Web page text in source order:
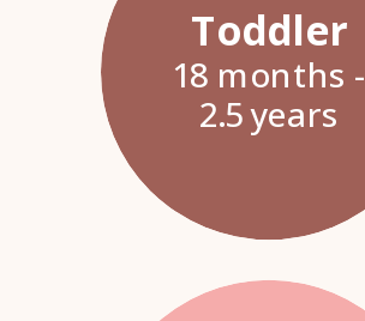
18 months -
2.5 years
Toddler